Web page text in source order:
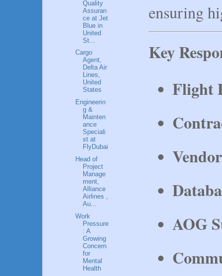
ensuring
Key
Flight
AOG
Quality
Assuran
ce at Jet
Blue in
United
St...
Cargo
Agent,
Delta Air
Lines,
United
States
Engineerin
g &
Mainten
ance
Speciali
st at
FlyDubai
Head of
Project
Manage
ment,
Alliance
Airlines ,
Au...
Work
Pressure
: A
Growing
Concern
for
Mental
Health